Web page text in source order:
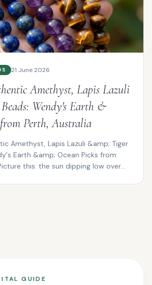
21 June 2026
Amethyst, Lapis Lazuli
Wendy's Earth &
Perth, Australia
Amethyst, Lapis Lazuli &amp; Tiger
Earth &amp; Ocean Picks from
this: the sun dipping low over...
GUIDE